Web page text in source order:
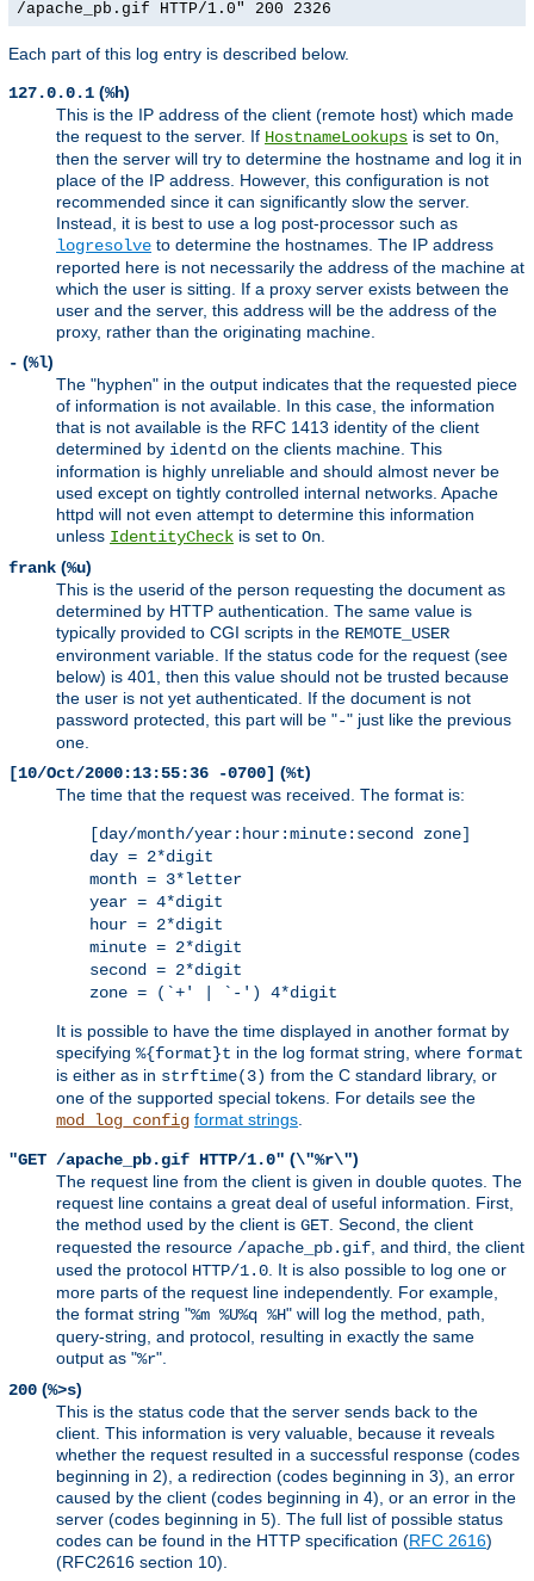
/apache_pb.gif HTTP/1.0" 200 2326
Each part of this log entry is described below.
127.0.0.1 (%h)
This is the IP address of the client (remote host) which made
the request to the server. If HostnameLookups is set to On
then the server will try to determine the hostname and log it in
place of the IP address. However, this configuration is not
recommended since it can significantly slow the server.
Instead, it is best to use a log post-processor such as
logresolve to determine the hostnames. The IP address
reported here is not necessarily the address of the machine at
which the user is sitting. If a proxy server exists between the
user and the server, this address will be the address of the
proxy, rather than the originating machine.
- (%l)
The "hyphen" in the output indicates that the requested piece
of information is not available. In this case, the information
that is not available is the RFC 1413 identity of the client
determined by identd on the clients machine. This
information is highly unreliable and should almost never be
used except on tightly controlled internal networks. Apache
httpd will not even attempt to determine this information
unless IdentityCheck is set to On
frank (%u)
This is the userid of the person requesting the document as
determined by HTTP authentication. The same value is
typically provided to CGI scripts in the REMOTE_USER
environment variable. If the status code for the request (see
below) is 401, then this value should not be trusted because
the user is not yet authenticated. If the document is not
password protected, this part will be "-" just like the previous
one.
[10/Oct/2000:13:55:36 -0700] (%t)
The time that the request was received. The format is:
[day/month/year:hour:minute:second zone]
day = 2*digit
month = 3*letter
year = 4*digit
hour = 2*digit
minute = 2*digit
second = 2*digit
zone = (`+' | `-') 4*digit
It is possible to have the time displayed in another format by
specifying %{format}t in the log format string, where format
is either as in strftime(3) from the C standard library, or
one of the supported special tokens. For details see the
mod_log_config format strings
"GET /apache_pb.gif HTTP/1.0" (\"%r\")
The request line from the client is given in double quotes. The
request line contains a great deal of useful information. First,
the method used by the client is GET . Second, the client
requested the resource /apache_pb.gif , and third, the client
used the protocol HTTP/1.0 . It is also possible to log one or
more parts of the request line independently. For example,
the format string "%m %U%q %H" will log the method, path,
query-string, and protocol, resulting in exactly the same
output as "%r".
200 (%>s)
This is the status code that the server sends back to the
client. This information is very valuable, because it reveals
whether the request resulted in a successful response (codes
beginning in 2), a redirection (codes beginning in 3), an error
caused by the client (codes beginning in 4), or an error in the
server (codes beginning in 5). The full list of possible status
codes can be found in the HTTP specification (RFC 2616)
(RFC2616 section 10).